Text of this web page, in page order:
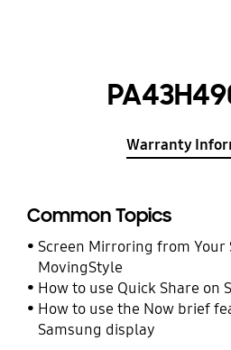
Warranty
Common Topics
Screen Mirroring from
MovingStyle
How to use Quick Share on
How to use the Now brief
Samsung display